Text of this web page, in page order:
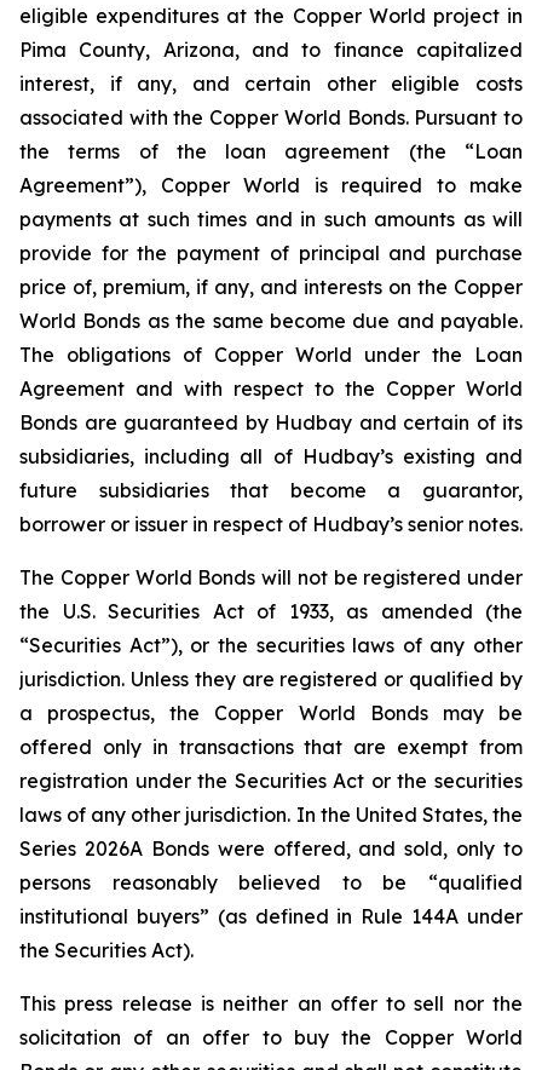
eligible expenditures at the Copper World project in
Pima County, Arizona, and to finance capitalized
interest, if any, and certain other eligible costs
associated with the Copper World Bonds. Pursuant to
the terms of the loan agreement (the “Loan
Agreement”), Copper World is required to make
payments at such times and in such amounts as will
provide for the payment of principal and purchase
price of, premium, if any, and interests on the Copper
World Bonds as the same become due and payable.
The obligations of Copper World under the Loan
Agreement and with respect to the Copper World
Bonds are guaranteed by Hudbay and certain of its
subsidiaries, including all of Hudbay’s existing and
future subsidiaries that become a guarantor,
borrower or issuer in respect of Hudbay’s senior notes.
The Copper World Bonds will not be registered under
the U.S. Securities Act of 1933, as amended (the
“Securities Act”), or the securities laws of any other
jurisdiction. Unless they are registered or qualified by
a prospectus, the Copper World Bonds may be
offered only in transactions that are exempt from
registration under the Securities Act or the securities
laws of any other jurisdiction. In the United States, the
Series 2026A Bonds were offered, and sold, only to
persons reasonably believed to be “qualified
institutional buyers” (as defined in Rule 144A under
the Securities Act).
This press release is neither an offer to sell nor the
solicitation of an offer to buy the Copper World